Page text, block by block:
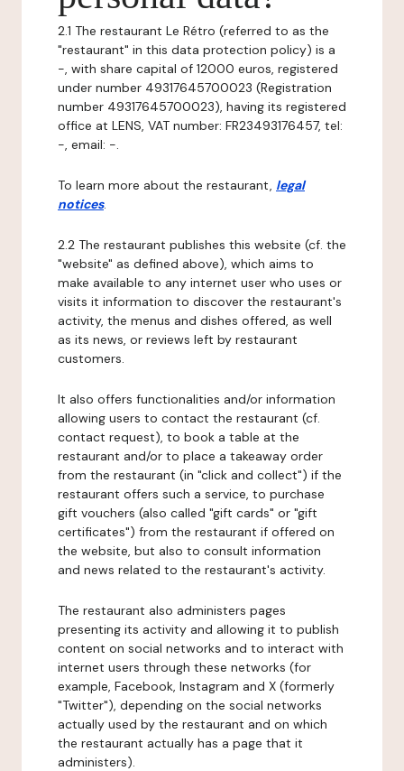
2.1 The restaurant Le Rétro (referred to as the
"restaurant" in this data protection policy) is a
-, with share capital of 12000 euros, registered
under number 49317645700023 (Registration
number 49317645700023), having its registered
office at LENS, VAT number: FR23493176457, tel:
-, email: -.
To learn more about the restaurant, legal
notices.
2.2 The restaurant publishes this website (cf. the
"website" as defined above), which aims to
make available to any internet user who uses or
visits it information to discover the restaurant's
activity, the menus and dishes offered, as well
as its news, or reviews left by restaurant
customers.
It also offers functionalities and/or information
allowing users to contact the restaurant (cf.
contact request), to book a table at the
restaurant and/or to place a takeaway order
from the restaurant (in "click and collect") if the
restaurant offers such a service, to purchase
gift vouchers (also called "gift cards" or "gift
certificates") from the restaurant if offered on
the website, but also to consult information
and news related to the restaurant's activity.
The restaurant also administers pages
presenting its activity and allowing it to publish
content on social networks and to interact with
internet users through these networks (for
example, Facebook, Instagram and X (formerly
"Twitter"), depending on the social networks
actually used by the restaurant and on which
the restaurant actually has a page that it
administers).